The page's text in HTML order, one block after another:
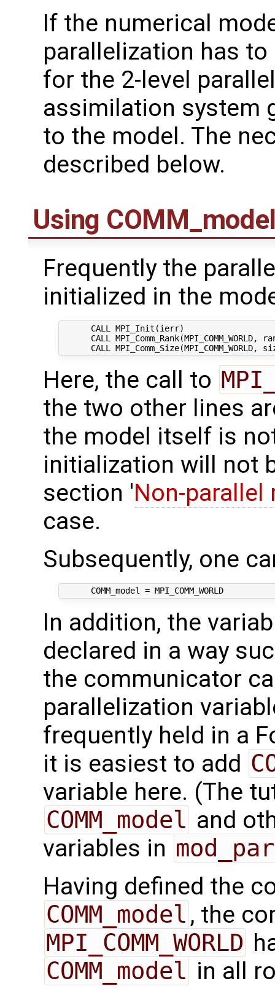
If the numerical
parallelization has
for the 2-level
assimilation system
to the model. The
described below.
Using
Frequently the
initialized in the
      CALL MPI_Init(ierr)
CALL MPI_Comm_Rank(MPI_COMM_WORLD,
Here, the call to
the two other lines
the model itself is
initialization will not
section 'Non-parallel
case.
Subsequently, one
      COMM_model = MPI_COMM_WORLD
In addition, the
declared in a way
the communicator
parallelization
frequently held in a
it is easiest to add
variable here. (The
COMM_model and
variables in
Having defined the
COMM_model , the
MPI_COMM_WORLD
COMM_model in all